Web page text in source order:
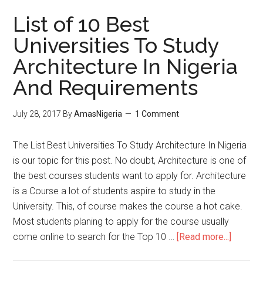
List of 10 Best
Universities To Study
Architecture In Nigeria
And Requirements
July 28, 2017 ByAmasNigeria 1 Comment
The List Best Universities To Study Architecture In Nigeria
is our topic for this post. No doubt, Architecture is one of
the best courses students want to apply for. Architecture
is a Course a lot of students aspire to study in the
University. This, of course makes the course a hot cake.
Most students planing to apply for the course usually
come online to search for the Top 10 … [Read more...]